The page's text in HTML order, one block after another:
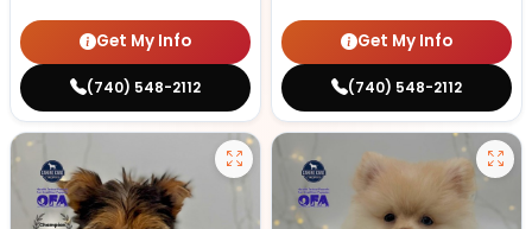
Get My Info
(740) 548-2112
Get My Info
(740) 548-2112